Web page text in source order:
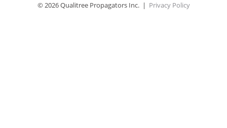
© 2026 Qualitree Propagators Inc. | Privacy Policy